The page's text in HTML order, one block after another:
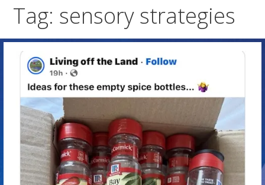
Tag: sensory strategies